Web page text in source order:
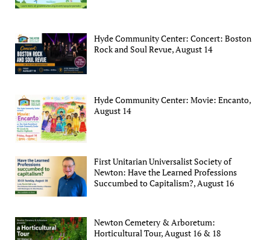
Hyde Community Center: Concert: Boston
Rock and Soul Revue, August 14
Hyde Community Center: Movie: Encanto,
August 14
First Unitarian Universalist Society of
Newton: Have the Learned Professions
Succumbed to Capitalism?, August 16
Newton Cemetery & Arboretum:
Horticultural Tour, August 16 & 18